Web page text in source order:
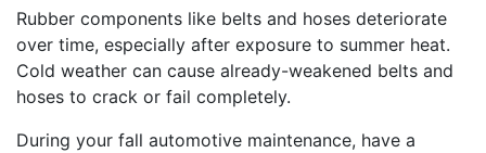
Rubber components like belts and hoses deteriorate
over time, especially after exposure to summer heat.
Cold weather can cause already-weakened belts and
hoses to crack or fail completely.
During your fall automotive maintenance, have a